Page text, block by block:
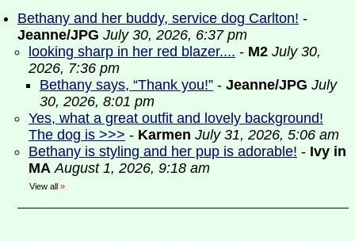
Bethany and her buddy, service dog Carlton! -
Jeanne/JPG July 30, 2026, 6:37 pm
looking sharp in her red blazer.... - M2 July 30,
2026, 7:36 pm
Bethany says, “Thank you!” - Jeanne/JPG July
30, 2026, 8:01 pm
Yes, what a great outfit and lovely background!
The dog is >>> - Karmen July 31, 2026, 5:06 am
Bethany is styling and her pup is adorable! - Ivy in
MA August 1, 2026, 9:18 am
View all »